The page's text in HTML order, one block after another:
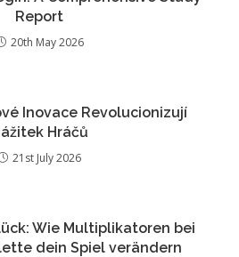
Report
20th May 2026
Inovace Revolucionizují
Hráčů
21st July 2026
Wie Multiplikatoren bei
dein Spiel verändern